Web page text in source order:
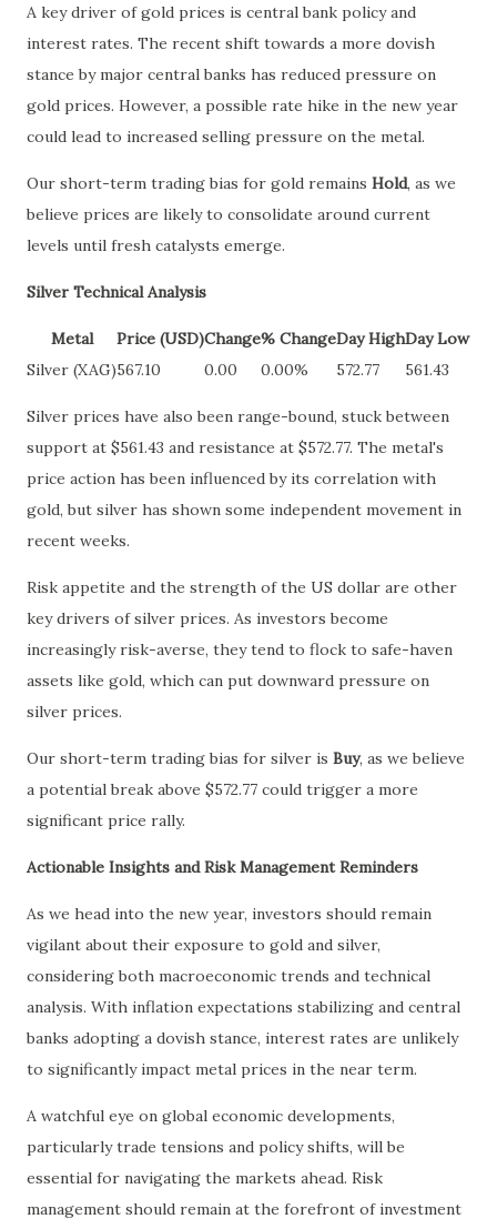
A key driver of gold prices is central bank policy and
interest rates. The recent shift towards a more dovish
stance by major central banks has reduced pressure on
gold prices. However, a possible rate hike in the new year
could lead to increased selling pressure on the metal.
Our short-term trading bias for gold remains Hold, as we
believe prices are likely to consolidate around current
levels until fresh catalysts emerge.
Silver Technical Analysis
Metal Price (USD)Change% ChangeDay HighDay Low
Silver (XAG)567.10 0.00 0.00% 572.77 561.43
Silver prices have also been range-bound, stuck between
support at $561.43 and resistance at $572.77. The metal's
price action has been influenced by its correlation with
gold, but silver has shown some independent movement in
recent weeks.
Risk appetite and the strength of the US dollar are other
key drivers of silver prices. As investors become
increasingly risk-averse, they tend to flock to safe-haven
assets like gold, which can put downward pressure on
silver prices.
Our short-term trading bias for silver is Buy, as we believe
a potential break above $572.77 could trigger a more
significant price rally.
Actionable Insights and Risk Management Reminders
As we head into the new year, investors should remain
vigilant about their exposure to gold and silver,
considering both macroeconomic trends and technical
analysis. With inflation expectations stabilizing and central
banks adopting a dovish stance, interest rates are unlikely
to significantly impact metal prices in the near term.
A watchful eye on global economic developments,
particularly trade tensions and policy shifts, will be
essential for navigating the markets ahead. Risk
management should remain at the forefront of investment